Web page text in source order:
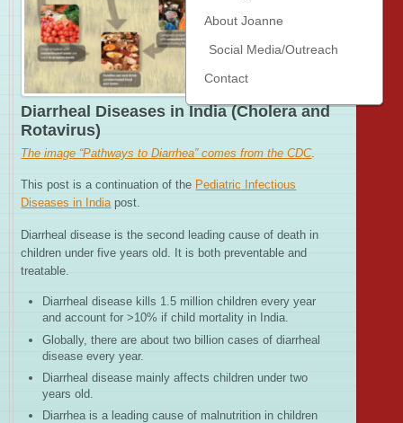
About Joanne
Social Media/Outreach
Contact
Diarrheal Diseases in India (Cholera and
Rotavirus)
The image “Pathways to Diarrhea” comes from the CDC.
This post is a continuation of the Pediatric Infectious
Diseases in Indiapost.
Diarrheal disease is the second leading cause of death in
children under five years old. It is both preventable and
treatable.
Diarrheal disease kills 1.5 million children every year
and account for >10% if child mortality in India.
Globally, there are about two billion cases of diarrheal
disease every year.
Diarrheal disease mainly affects children under two
years old.
Diarrhea is a leading cause of malnutrition in children